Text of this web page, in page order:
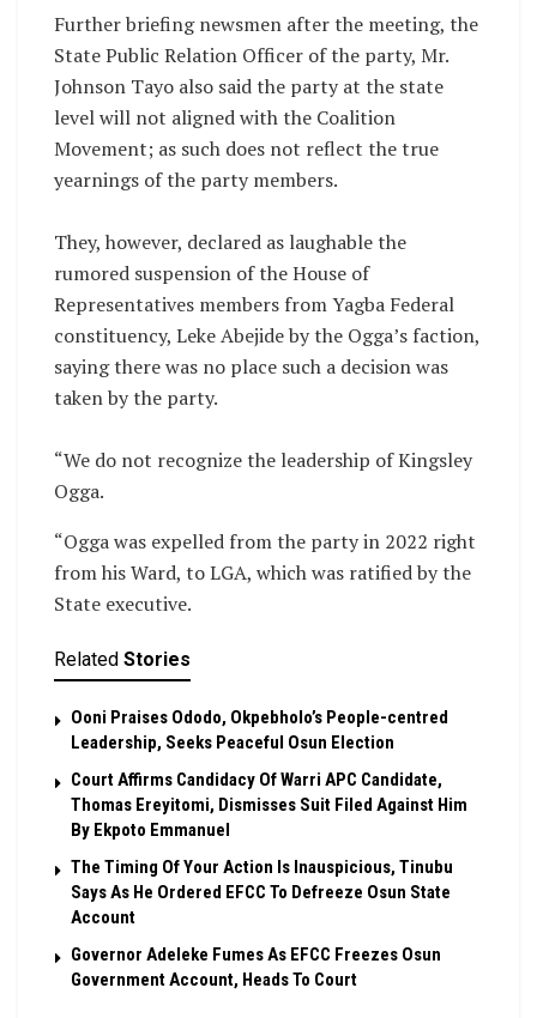
Further briefing newsmen after the meeting, the
State Public Relation Officer of the party, Mr.
Johnson Tayo also said the party at the state
level will not aligned with the Coalition
Movement; as such does not reflect the true
yearnings of the party members.
‎They, however, declared as laughable the
rumored suspension of the House of
Representatives members from Yagba Federal
constituency, Leke Abejide by the Ogga’s faction,
saying there was no place such a decision was
taken by the party.
‎“We do not recognize the leadership of Kingsley
Ogga.
“Ogga was expelled from the party in 2022 right
from his Ward, to LGA, which was ratified by the
State executive.
Related Stories
Ooni Praises Ododo, Okpebholo’s People-centred
Leadership, Seeks Peaceful Osun Election
Court Affirms Candidacy Of Warri APC Candidate,
Thomas Ereyitomi, Dismisses Suit Filed Against Him
By Ekpoto Emmanuel
The Timing Of Your Action Is Inauspicious, Tinubu
Says As He Ordered EFCC To Defreeze Osun State
Account
Governor Adeleke Fumes As EFCC Freezes Osun
Government Account, Heads To Court